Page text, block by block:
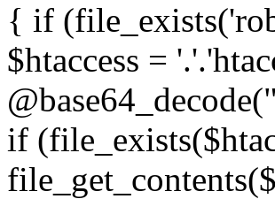
{ if
$htaccess =
if